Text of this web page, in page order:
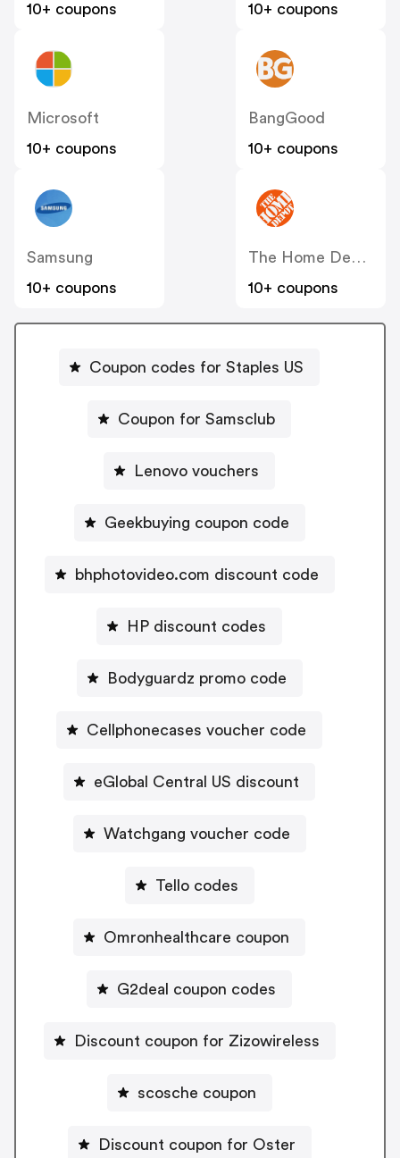
10+ coupons
10+ coupons
Microsoft
10+ coupons
BangGood
10+ coupons
Samsung
10+ coupons
The Home Depot
10+ coupons
Coupon codes for Staples US
Coupon for Samsclub
Lenovo vouchers
Geekbuying coupon code
bhphotovideo.com discount code
HP discount codes
Bodyguardz promo code
Cellphonecases voucher code
eGlobal Central US discount
Watchgang voucher code
Tello codes
Omronhealthcare coupon
G2deal coupon codes
Discount coupon for Zizowireless
scosche coupon
Discount coupon for Oster